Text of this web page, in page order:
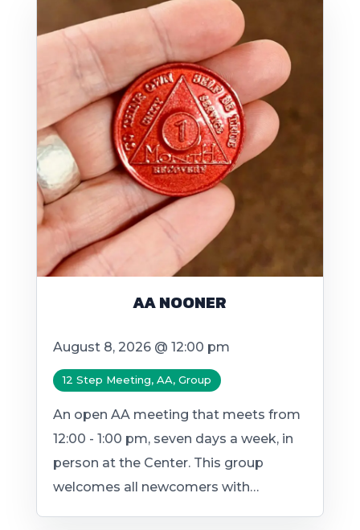
AA NOONER
August 8, 2026 @ 12:00 pm
12 Step Meeting, AA, Group
An open AA meeting that meets from
12:00 - 1:00 pm, seven days a week, in
person at the Center. This group
welcomes all newcomers with…